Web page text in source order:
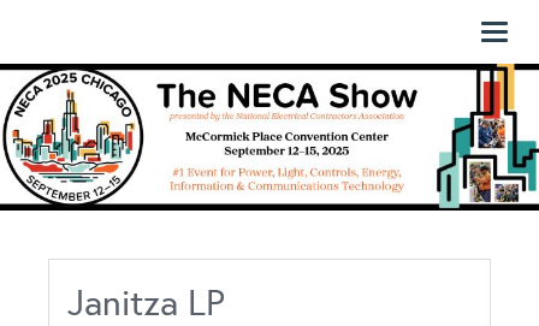
Janitza LP